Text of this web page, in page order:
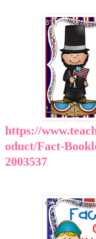
https://
oduct/Fact-
2003537